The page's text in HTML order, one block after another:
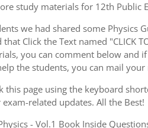
study materials for 12th Public
we had shared some Physics
that Click the Text named "CLICK
you can comment below and
the students, you can mail
this page using the keyboard
related updates. All the Best!
- Vol.1 Book Inside